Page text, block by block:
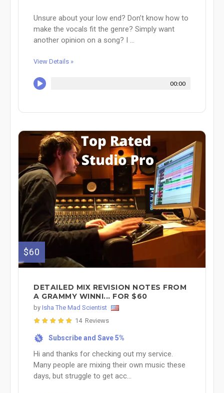
Unsure about your low end? Don’t know how to
make the vocals fit the genre? Simply want
another opinion on a song? I ...
View Details »
00:00
$60
DETAILED MIX REVISION NOTES FROM
A GRAMMY WINNI... FOR $60
by Isha The Mad Scientist
14 Reviews
% Subscribe and Save 5%
Hi and thanks for checking out my service.
Many people are mixing their own music these
days, but struggle to get acc...